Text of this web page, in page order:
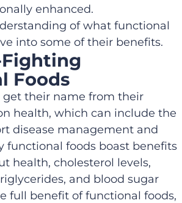
enhanced.
of what functional
into some of their benefits.
Fighting
Foods
get their name from their
health, which can include the
disease management and
functional foods boast benefits
health, cholesterol levels,
and blood sugar
full benefit of functional foods,